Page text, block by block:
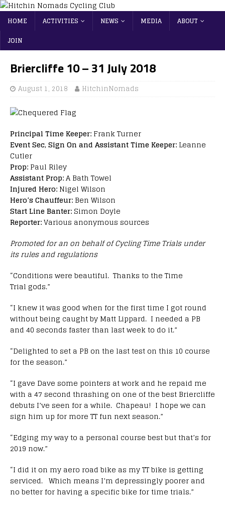
HOME ACTIVITIES NEWS MEDIA
ABOUT
JOIN
Briercliffe 10 – 31 July 2018
August 1, 2018 HitchinNomads
Principal Time Keeper: Frank Turner
Event Sec, Sign On and Assistant Time Keeper: Leanne
Cutler
Prop: Paul Riley
Assistant Prop:A Bath Towel
Injured Hero: Nigel Wilson
Hero’s Chauffeur: Ben Wilson
Start Line Banter: Simon Doyle
Reporter:Various anonymous sources
Promoted for an on behalf of Cycling Time Trials under
its rules and regulations
“Conditions were beautiful. Thanks to the Time
Trial gods.”
“I knew it was good when for the first time I got round
without being caught by Matt Lippard. I needed a PB
and 40 seconds faster than last week to do it.”
“Delighted to set a PB on the last test on this 10 course
for the season.”
“I gave Dave some pointers at work and he repaid me
with a 47 second thrashing on one of the best Briercliffe
debuts I’ve seen for a while. Chapeau! I hope we can
sign him up for more TT fun next season.”
“Edging my way to a personal course best but that’s for
2019 now.”
“I did it on my aero road bike as my TT bike is getting
serviced. Which means I’m depressingly poorer and
no better for having a specific bike for time trials.”